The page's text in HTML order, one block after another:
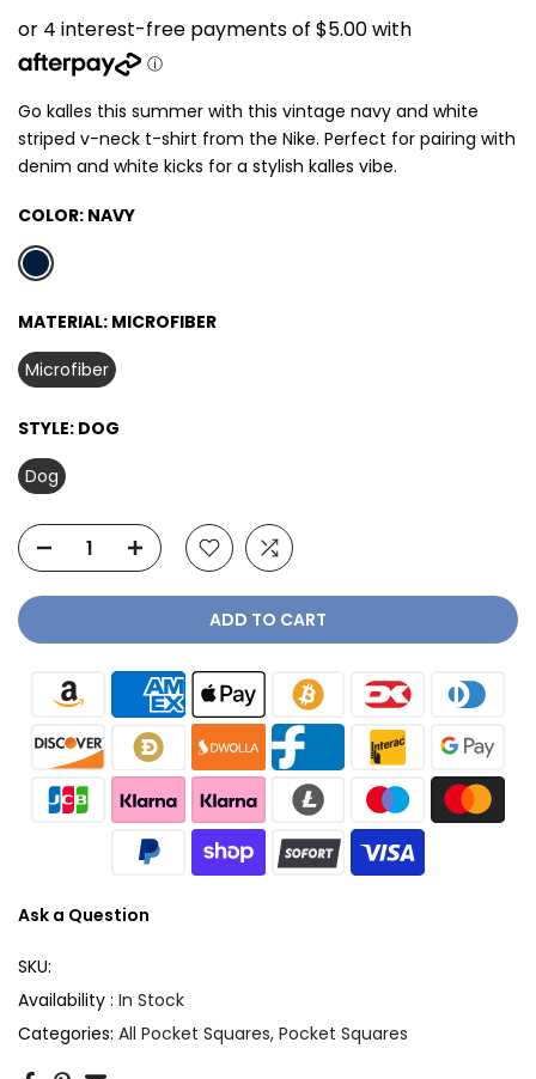
Go kalles this summer with this vintage navy and white
striped v-neck t-shirt from the Nike. Perfect for pairing with
denim and white kicks for a stylish kalles vibe.
COLOR: NAVY
MATERIAL: MICROFIBER
Microfiber
STYLE: DOG
Dog
ADD TO CART
Ask a Question
SKU:
Availability : In Stock
Categories: All Pocket Squares Pocket Squares